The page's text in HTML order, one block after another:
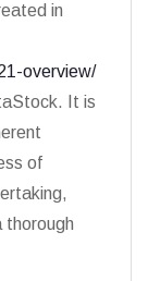
in
overview/
It is
of